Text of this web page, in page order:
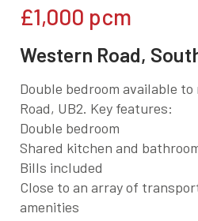
£1,000 pcm
Western Road,
Double bedroom available
Road, UB2. Key features:
Double bedroom
Shared kitchen and
Bills included
Close to an array of
amenities